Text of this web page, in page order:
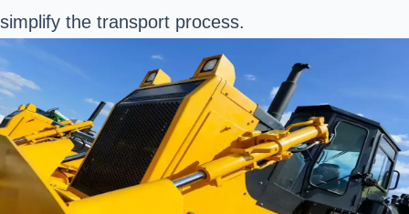
simplify the transport process.